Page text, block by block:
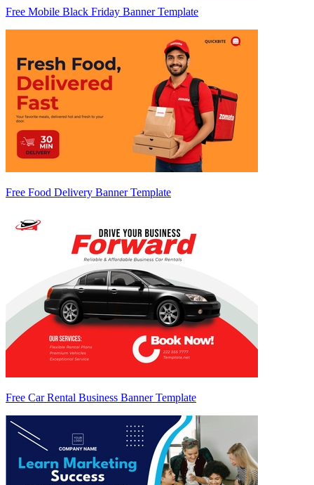
Free Mobile Black Friday Banner Template
Free Food Delivery Banner Template
Free Car Rental Business Banner Template